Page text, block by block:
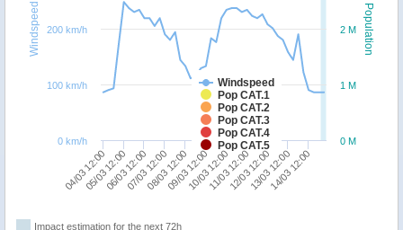
Population
Windspeed
Windspeed
Pop CAT.1
Pop CAT.2
Pop CAT.3
Pop CAT.4
Pop CAT.5
04/03 12:00 07/03 12:00 10/03 12:00 13/03 12:00
05/03 12:0006/03 12:0008/03 12:0009/03 12:0011/03 12:0012/03 12:0014/03 12:00
0 M
1 M
2 M
0 km/h
100 km/h
200 km/h
Impact estimation for the next 72h